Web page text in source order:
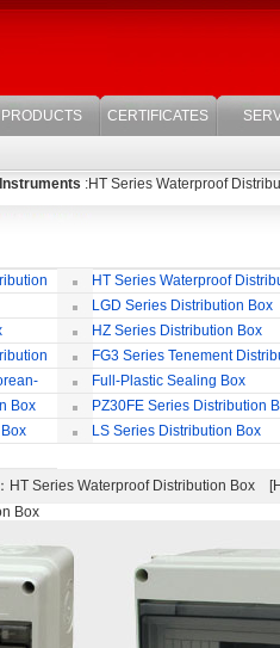
PRODUCTS CERTIFICATES
:HT Series Waterproof
HT Series Waterproof
Box
LGD Series Distribution Box
HZ Series Distribution Box
FG3 Series Tenement
Box
Full-Plastic Sealing Box
Box
PZ30FE Series Distribution
LS Series Distribution Box
：HT Series Waterproof Distribution Box
Box